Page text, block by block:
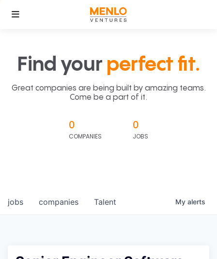
Find your perfect fit.
Great companies are being built by amazing teams.
Come be a part of it.
0
COMPANIES
0
JOBS
jobs companies Talent My alerts